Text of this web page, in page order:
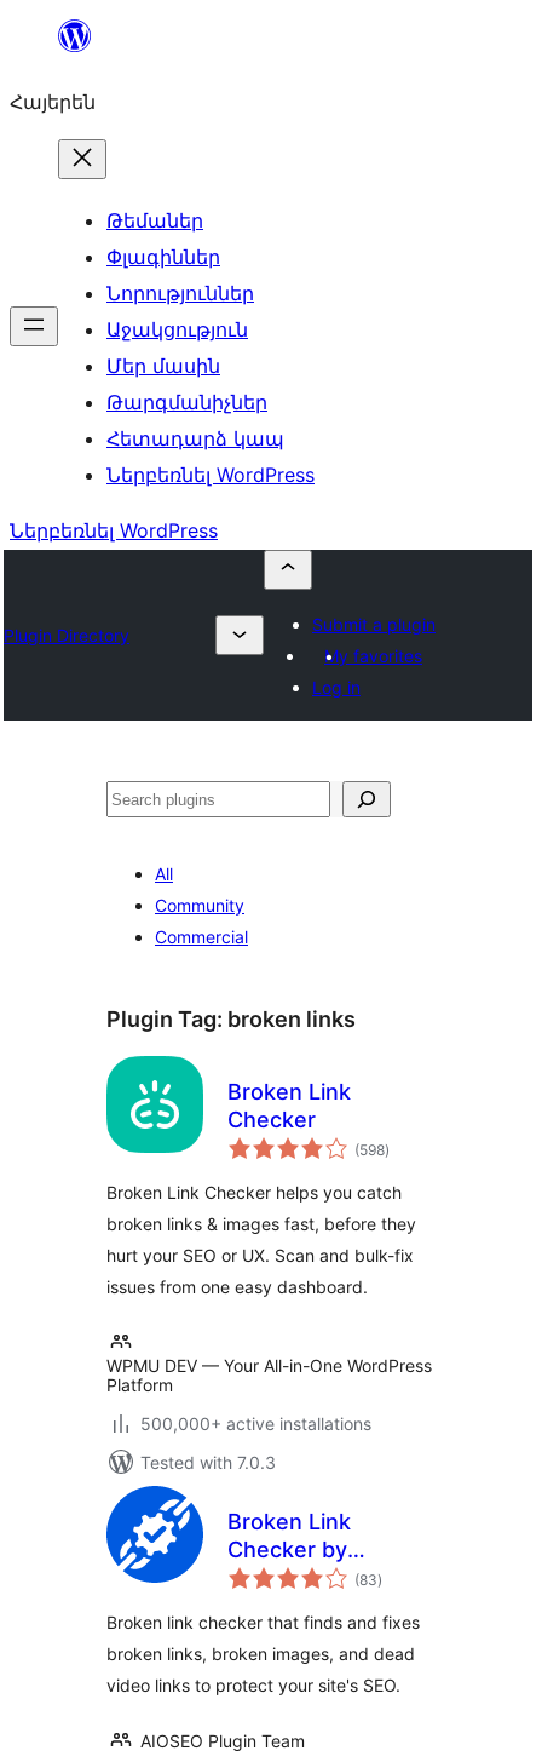
Անցնել
Հայերեն
Թեմաներ
Փլագիններ
Նորություններ
Աջակցություն
Մեր մասին
Թարգմանիչներ
Հետադարձ կապ
Ներբեռնել WordPress
Ներբեռնել WordPress
Plugin Directory
Submit a plugin
My favorites
Log in
Որոնել
All
Community
Commercial
Plugin Tag: broken links
Broken Link
Checker
(598total
ratings
)
Broken Link Checker helps you catch
broken links & images fast, before they
hurt your SEO or UX. Scan and bulk-fix
issues from one easy dashboard.
WPMU DEV — Your All-in-One WordPress
Platform
500,000+ active installations
Tested with 7.0.3
Broken Link
Checker by
AIOSEO – Find & Fix
External & Video
Links
(83total
ratings
)
Broken link checker that finds and fixes
broken links, broken images, and dead
video links to protect your site's SEO.
AIOSEO Plugin Team